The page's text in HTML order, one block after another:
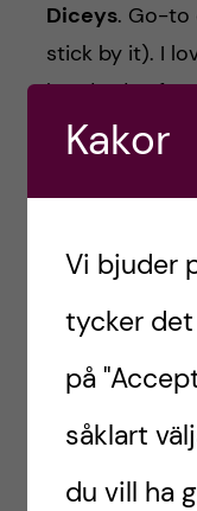
Diceys. Go-to
stick by it). I
hundreds of
DJ got it right
the best part
commitment
the basement
Win/win and
Kakor
Vi bjuder
tycker det
på
såklart
du vill ha